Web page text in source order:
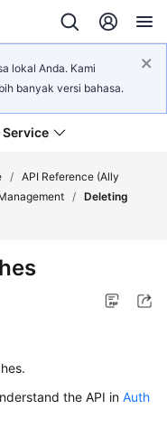
lokal Anda. Kami
banyak versi bahasa.
Service
/ API Reference (Ally
/ Deleting
the API in Auth